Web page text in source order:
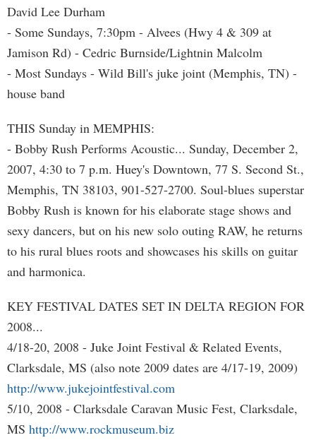
David Lee Durham
- Some Sundays, 7:30pm - Alvees (Hwy 4 & 309 at
Jamison Rd) - Cedric Burnside/Lightnin Malcolm
- Most Sundays - Wild Bill's juke joint (Memphis, TN) -
house band
THIS Sunday in MEMPHIS:
- Bobby Rush Performs Acoustic... Sunday, December 2,
2007, 4:30 to 7 p.m. Huey's Downtown, 77 S. Second St.,
Memphis, TN 38103, 901-527-2700. Soul-blues superstar
Bobby Rush is known for his elaborate stage shows and
sexy dancers, but on his new solo outing RAW, he returns
to his rural blues roots and showcases his skills on guitar
and harmonica.
KEY FESTIVAL DATES SET IN DELTA REGION FOR
2008...
4/18-20, 2008 - Juke Joint Festival & Related Events,
Clarksdale, MS (also note 2009 dates are 4/17-19, 2009)
http://www.jukejointfestival.com
5/10, 2008 - Clarksdale Caravan Music Fest, Clarksdale,
MS http://www.rockmuseum.biz